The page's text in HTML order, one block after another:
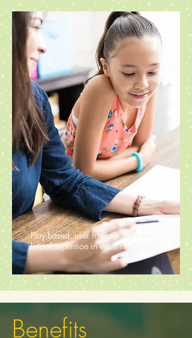
Play-based, user friendly, and with
lots of repetition in each module.
Benefits